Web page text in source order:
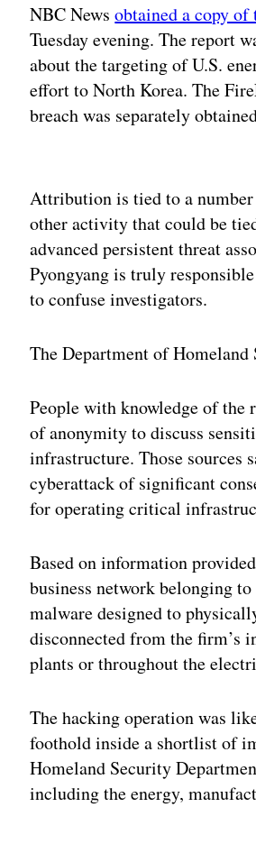
NBC Newsobtained a copy of
Tuesday evening. The report
about the targeting of U.S.
effort to North Korea. The
breach was separately
Attribution is tied to a
other activity that could be
advanced persistent threat
Pyongyang is truly
to confuse investigators.
The Department of
People with knowledge of the
of anonymity to discuss
infrastructure. Those sources
cyberattack of significant
for operating critical
Based on information
business network belonging
malware designed to
disconnected from the
plants or throughout the
The hacking operation was
foothold inside a shortlist of
Homeland Security
including the energy,